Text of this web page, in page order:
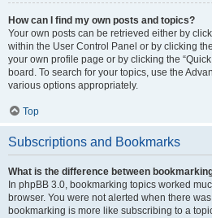
How can I find my own posts and topics?
Your own posts can be retrieved either by
within the User Control Panel or by clicking
your own profile page or by clicking the
board. To search for your topics, use the
various options appropriately.
Top
Subscriptions and Bookmarks
What is the difference between
In phpBB 3.0, bookmarking topics worked
browser. You were not alerted when there
bookmarking is more like subscribing to a